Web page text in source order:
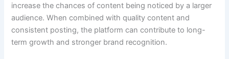
increase the chances of content being noticed by a larger
audience. When combined with quality content and
consistent posting, the platform can contribute to long-
term growth and stronger brand recognition.